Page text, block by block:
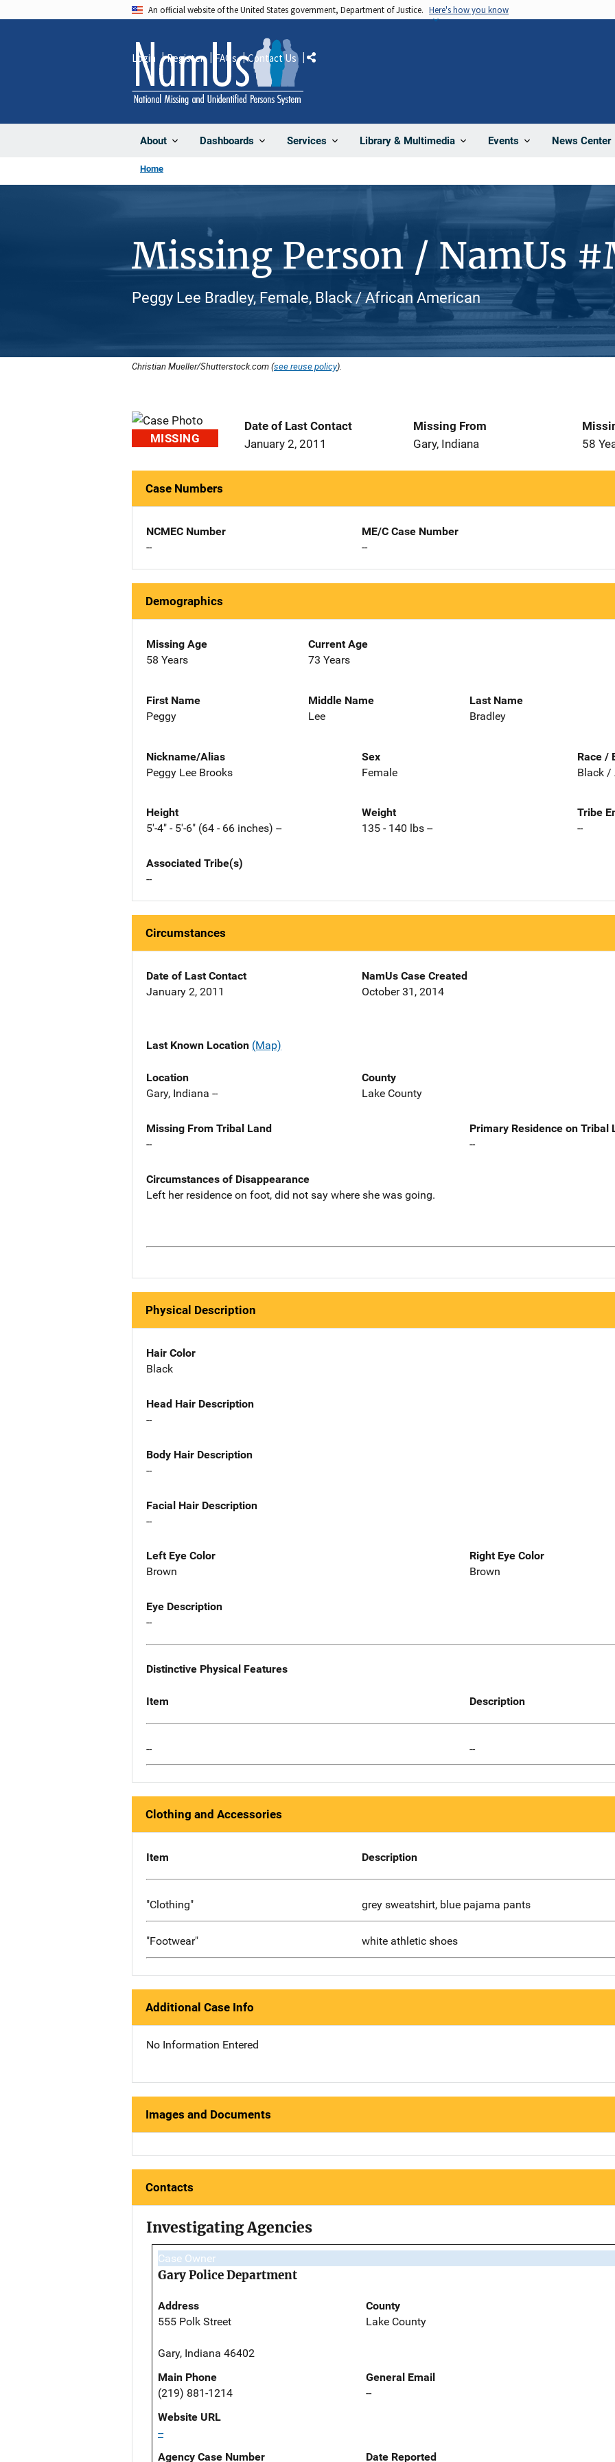
An official website of the United States government, Department of Justice. Here's how you know
About Dashboards Services Library & Multimedia Events News Center
Login Register FAQs Contact Us Share
Home
Missing Person / NamUs
Peggy Lee Bradley, Female, Black / African American
Christian Mueller/Shutterstock.com (see reuse policy).
MISSING
Date of Last Contact
January 2, 2011
Missing From
Gary, Indiana
58
Case Numbers
NCMEC Number
--
ME/C Case Number
--
Demographics
Missing Age
58 Years
Current Age
73 Years
First Name
Peggy
Middle Name
Lee
Last Name
Bradley
Nickname/Alias
Peggy Lee Brooks
Sex
Female
Race /
Black /
Height
5'-4" - 5'-6" (64 - 66 inches) --
Weight
135 - 140 lbs --
Tribe
--
Associated Tribe(s)
--
Circumstances
Date of Last Contact
January 2, 2011
NamUs Case Created
October 31, 2014
Last Known Location (Map)
Location
Gary, Indiana --
County
Lake County
Missing From Tribal Land
--
Primary Residence on Tribal
--
Circumstances of Disappearance
Left her residence on foot, did not say where she was going.
Physical Description
Hair Color
Black
Head Hair Description
--
Body Hair Description
--
Facial Hair Description
--
Left Eye Color
Brown
Right Eye Color
Brown
Eye Description
--
Distinctive Physical Features
Item Description
-- --
Clothing and Accessories
Item Description
"Clothing" grey sweatshirt, blue pajama pants
"Footwear" white athletic shoes
Additional Case Info
No Information Entered
Images and Documents
Contacts
Investigating Agencies
Case Owner
Gary Police Department
Address
555 Polk Street
Gary, Indiana 46402
County
Lake County
Main Phone
(219) 881-1214
General Email
--
Website URL
--
Agency Case Number
Date Reported